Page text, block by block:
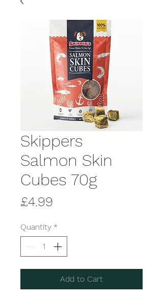
Skippers
Salmon Skin
Cubes 70g
£4.99
Quantity *
Add to Cart